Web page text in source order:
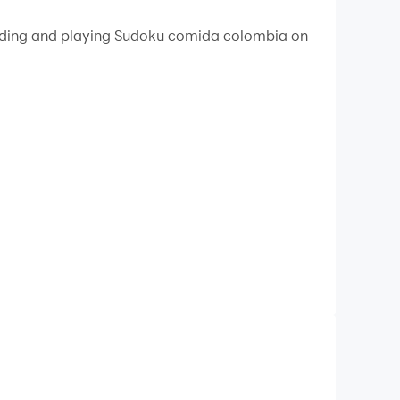
your PC!
to the end, with the additional difficulty
and playing Sudoku comida colombia on